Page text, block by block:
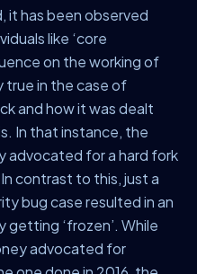
it has been observed
like ‘core
on the working of
true in the case of
and how it was dealt
In that instance, the
advocated for a hard fork
contrast to this, just a
bug case resulted in an
getting ‘frozen’. While
advocated for